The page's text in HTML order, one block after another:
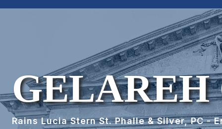
Rains Lucia Stern St. Phalle & Silver, PC -